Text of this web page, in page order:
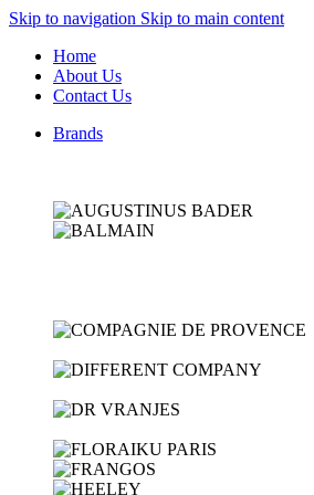
Skip to navigation Skip to main content
Home
About Us
Contact Us
Brands